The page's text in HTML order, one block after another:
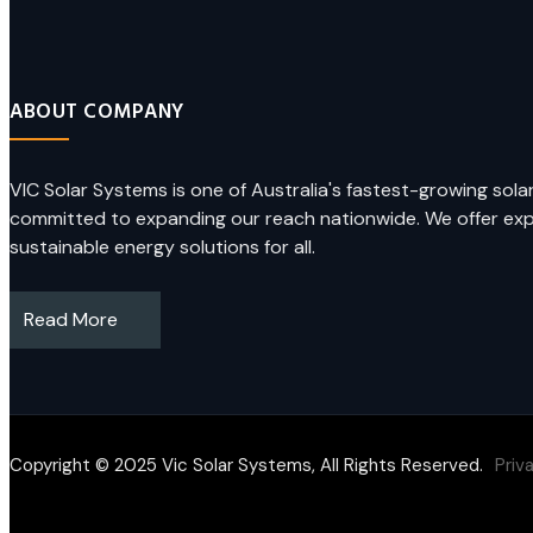
ABOUT COMPANY
VIC Solar Systems is one of Australia's fastest-growing
committed to expanding our reach nationwide. We offer
sustainable energy solutions for all.
Read More
Copyright © 2025 Vic Solar Systems, All Rights Reserved.